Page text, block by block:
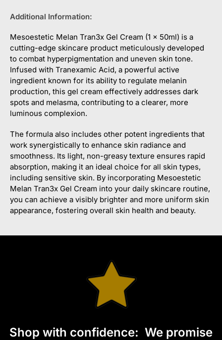
Additional Information:
Mesoestetic Melan Tran3x Gel Cream (1 x 50ml) is a
cutting-edge skincare product meticulously developed
to combat hyperpigmentation and uneven skin tone.
Infused with Tranexamic Acid, a powerful active
ingredient known for its ability to regulate melanin
production, this gel cream effectively addresses dark
spots and melasma, contributing to a clearer, more
luminous complexion.
The formula also includes other potent ingredients that
work synergistically to enhance skin radiance and
smoothness. Its light, non-greasy texture ensures rapid
absorption, making it an ideal choice for all skin types,
including sensitive skin. By incorporating Mesoestetic
Melan Tran3x Gel Cream into your daily skincare routine,
you can achieve a visibly brighter and more uniform skin
appearance, fostering overall skin health and beauty.
Shop with confidence: We promise